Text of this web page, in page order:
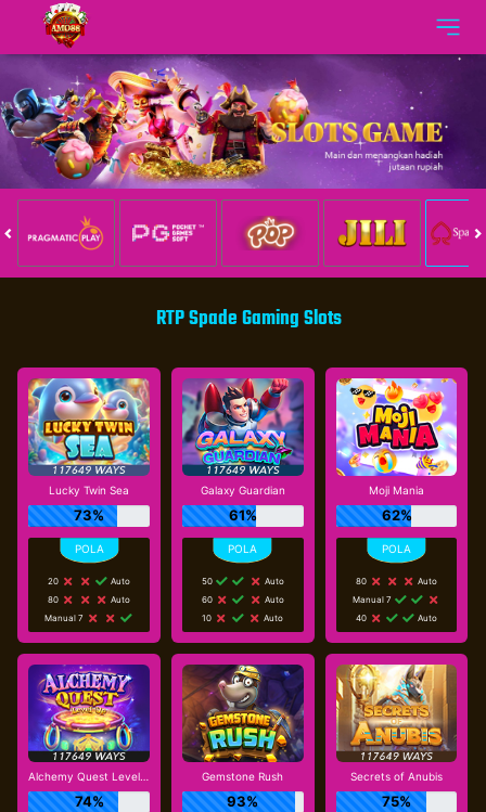
RTP Spade Gaming Slots
Lucky Twin Sea
73%
20
Auto
80
Auto
Manual 7
Galaxy Guardian
61%
50
Auto
60
Auto
10
Auto
Moji Mania
62%
80
Auto
Manual 7
40
Auto
Alchemy Quest Level Up
74%
Gemstone Rush
93%
Secrets of Anubis
75%